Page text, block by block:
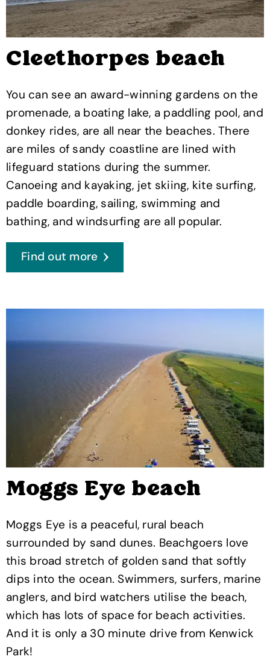
Cleethorpes beach
You can see an award-winning gardens on the
promenade, a boating lake, a paddling pool, and
donkey rides, are all near the beaches. There
are miles of sandy coastline are lined with
lifeguard stations during the summer.
Canoeing and kayaking, jet skiing, kite surfing,
paddle boarding, sailing, swimming and
bathing, and windsurfing are all popular.
Find out more
Moggs Eye beach
Moggs Eye is a peaceful, rural beach
surrounded by sand dunes. Beachgoers love
this broad stretch of golden sand that softly
dips into the ocean. Swimmers, surfers, marine
anglers, and bird watchers utilise the beach,
which has lots of space for beach activities.
And it is only a 30 minute drive from Kenwick
Park!